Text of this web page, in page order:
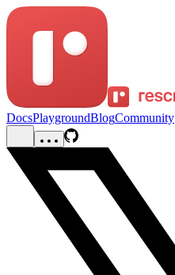
DocsPlaygroundBlogCommunity